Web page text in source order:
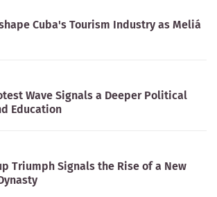
Cuba's Tourism Industry as Meliá
Wave Signals a Deeper Political
Education
Triumph Signals the Rise of a New